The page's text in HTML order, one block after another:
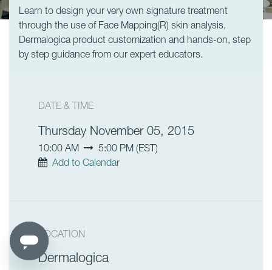
Learn to design your very own signature treatment
through the use of Face Mapping(R) skin analysis,
Dermalogica product customization and hands-on, step
by step guidance from our expert educators.
DATE & TIME
Thursday November 05, 2015
10:00 AM 5:00 PM (EST )
Add to Calendar
LOCATION
Dermalogica